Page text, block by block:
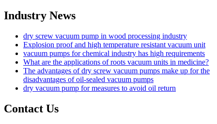
Industry News
dry screw vacuum pump in wood processing industry
Explosion proof and high temperature resistant vacuum unit
vacuum pumps for chemical industry has high requirements
What are the applications of roots vacuum units in medicine?
The advantages of dry screw vacuum pumps make up for the
disadvantages of oil-sealed vacuum pumps
dry vacuum pump for measures to avoid oil return
Contact Us